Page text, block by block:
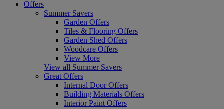
Offers
Summer Savers
Garden Offers
Tiles & Flooring Offers
Garden Shed Offers
Woodcare Offers
View More
View all Summer Savers
Great Offers
Internal Door Offers
Building Materials Offers
Interior Paint Offers